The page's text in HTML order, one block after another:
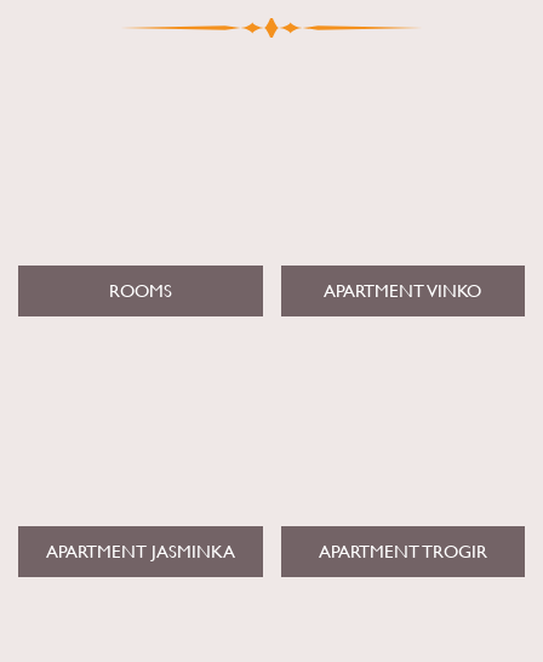
ROOMS APARTMENT VINKO
APARTMENT JASMINKA APARTMENT TROGIR